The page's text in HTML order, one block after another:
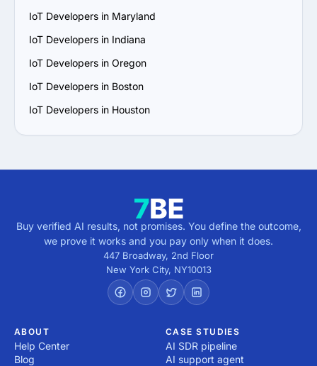
IoT Developers in Maryland
IoT Developers in Indiana
IoT Developers in Oregon
IoT Developers in Boston
IoT Developers in Houston
Buy verified AI results, not promises. You define the outcome,
we prove it works and you pay only when it does.
447 Broadway, 2nd Floor
New York City, NY10013
ABOUT
Help Center
Blog
CASE STUDIES
AI SDR pipeline
AI support agent